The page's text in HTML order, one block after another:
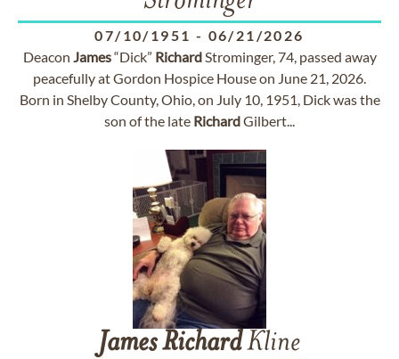
07/10/1951 - 06/21/2026
Deacon James“Dick” RichardStrominger, 74, passed away
peacefully at Gordon Hospice House on June 21, 2026.
Born in Shelby County, Ohio, on July 10, 1951, Dick was the
son of the late RichardGilbert...
JamesRichardKline